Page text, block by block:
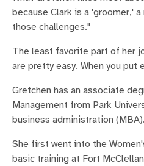
because Clark is a 'groomer,'
those challenges."
The least favorite part of her
are pretty easy. When you
Gretchen has an associate
Management from Park
business administration (MBA).
She first went into the
basic training at Fort